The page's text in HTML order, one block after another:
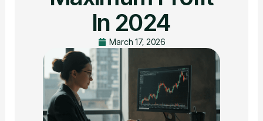
In 2024
March 17, 2026